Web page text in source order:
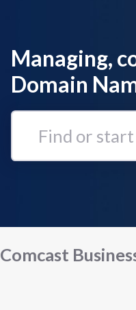
Managing,
Domain
Find
Comcast